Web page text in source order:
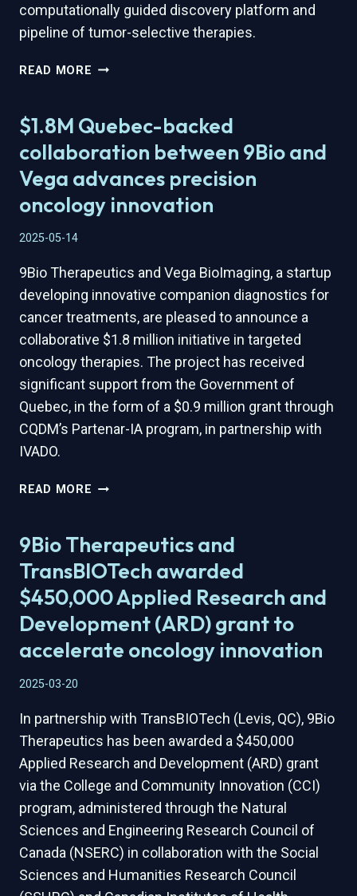
computationally guided discovery platform and
pipeline of tumor-selective therapies.
READ MORE 9BIO
BY
MERCK
DIGITAL
SCIENCES
STUDIO
FOR
STRATEGIC
AND
ACCELERATION
PROGRAM
$1.8M Quebec-backed
collaboration between 9Bio and
Vega advances precision
oncology innovation
2025-05-14
9Bio Therapeutics and Vega BioImaging, a startup
developing innovative companion diagnostics for
cancer treatments, are pleased to announce a
collaborative $1.8 million initiative in targeted
oncology therapies. The project has received
significant support from the Government of
Quebec, in the form of a $0.9 million grant through
CQDM’s Partenar-IA program, in partnership with
IVADO.
READ MORE $1.8M
COLLABORATION
BETWEEN
9BIO
AND
ADVANCES
PRECISION
9Bio Therapeutics and
TransBIOTech awarded
$450,000 Applied Research and
Development (ARD) grant to
accelerate oncology innovation
2025-03-20
In partnership with TransBIOTech (Levis, QC), 9Bio
Therapeutics has been awarded a $450,000
Applied Research and Development (ARD) grant
via the College and Community Innovation (CCI)
program, administered through the Natural
Sciences and Engineering Research Council of
Canada (NSERC) in collaboration with the Social
Sciences and Humanities Research Council